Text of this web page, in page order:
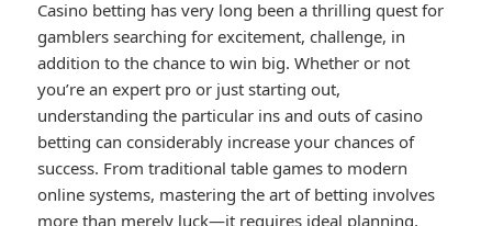
Casino betting has very long been a thrilling quest for
gamblers searching for excitement, challenge, in
addition to the chance to win big. Whether or not
you’re an expert pro or just starting out,
understanding the particular ins and outs of casino
betting can considerably increase your chances of
success. From traditional table games to modern
online systems, mastering the art of betting involves
more than merely luck—it requires ideal planning,